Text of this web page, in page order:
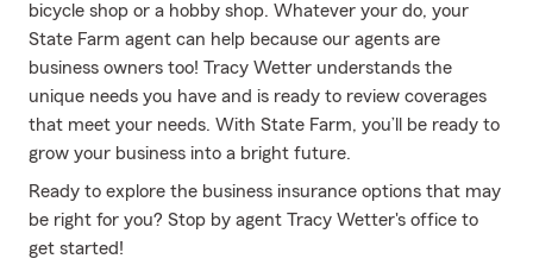
bicycle shop or a hobby shop. Whatever your do, your
State Farm agent can help because our agents are
business owners too! Tracy Wetter understands the
unique needs you have and is ready to review coverages
that meet your needs. With State Farm, you’ll be ready to
grow your business into a bright future.
Ready to explore the business insurance options that may
be right for you? Stop by agent Tracy Wetter's office to
get started!